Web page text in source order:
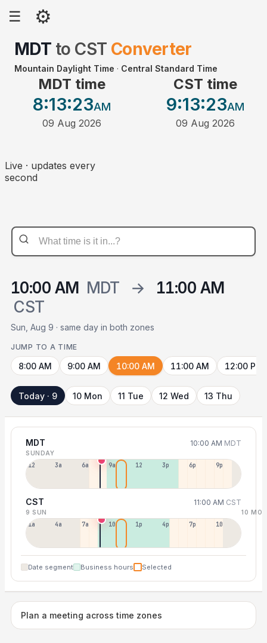
☰ ⚙
MDT to CST Converter
Mountain Daylight Time · Central Standard Time
MDT time
8:13:23AM
09 Aug 2026
CST time
9:13:23AM
09 Aug 2026
Live · updates every
second
10:00 AM MDT →
11:00 AM
CST
Sun, Aug 9 · same day in both zones
JUMP TO A TIME
8:00 AM 9:00 AM 10:00 AM 11:00 AM 12:00 PM
Today · 9 10 Mon 11 Tue 12 Wed 13 Thu
MDT 10:00 AM MDT
SUNDAY
12a 3a 6a 9a 12p 3p 6p 9p
CST 11:00 AM CST
9 SUN 10 MON
1a 4a 7a 10a 1p 4p 7p 10p
Date segment Business hours Selected
Plan a meeting across time zones